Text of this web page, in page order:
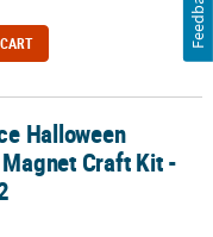
Kit - Makes 12
Halloween
Craft Kit -
Feedback